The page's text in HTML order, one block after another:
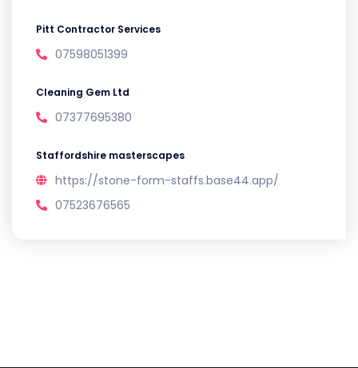
Pitt Contractor Services
07598051399
Cleaning Gem Ltd
07377695380
Staffordshire masterscapes
https://stone-form-staffs.base44.app/
07523676565